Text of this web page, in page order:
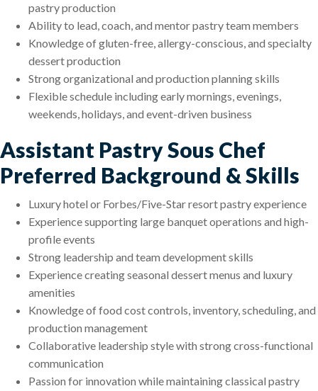
pastry production
Ability to lead, coach, and mentor pastry team members
Knowledge of gluten-free, allergy-conscious, and specialty
dessert production
Strong organizational and production planning skills
Flexible schedule including early mornings, evenings,
weekends, holidays, and event-driven business
Assistant Pastry Sous Chef
Preferred Background & Skills
Luxury hotel or Forbes/Five-Star resort pastry experience
Experience supporting large banquet operations and high-
profile events
Strong leadership and team development skills
Experience creating seasonal dessert menus and luxury
amenities
Knowledge of food cost controls, inventory, scheduling, and
production management
Collaborative leadership style with strong cross-functional
communication
Passion for innovation while maintaining classical pastry